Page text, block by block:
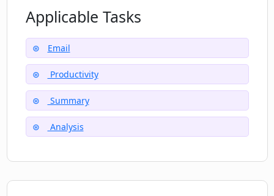
What happens if Concisely misinterprets
an email thread?
Applicable Tasks
Email
Productivity
Summary
Analysis